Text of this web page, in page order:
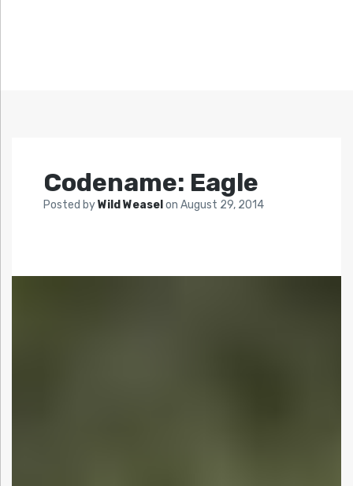
Codename: Eagle
Posted byWild Weasel on August 29, 2014